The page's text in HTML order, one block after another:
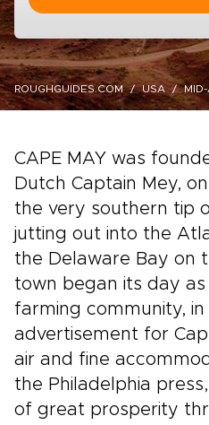
ROUGHGUIDES.COM USA
CAPE MAY was
Dutch Captain Mey,
the very southern tip
jutting out into the
the Delaware Bay on
town began its day as
farming community, in
advertisement for
air and fine
the Philadelphia
of great prosperity